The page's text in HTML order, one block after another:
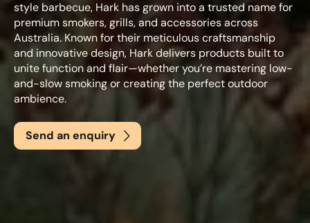
style barbecue, Hark has grown into a trusted name for
premium smokers, grills, and accessories across
Australia. Known for their meticulous craftsmanship
and innovative design, Hark delivers products built to
unite function and flair—whether you’re mastering low-
and-slow smoking or creating the perfect outdoor
ambience.
Send an enquiry
First Name *
Last Name*